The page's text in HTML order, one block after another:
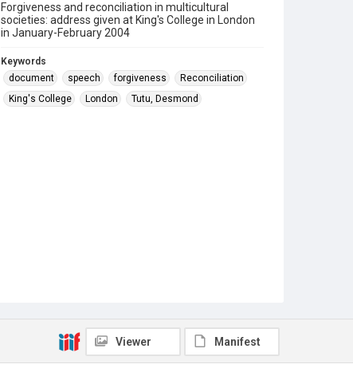
Forgiveness and reconciliation in multicultural
societies: address given at King's College in London
in January-February 2004
Keywords
document
speech forgiveness
Reconciliation
King's College
London Tutu, Desmond
Viewer Manifest